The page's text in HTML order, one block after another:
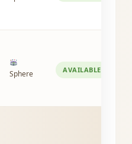
Sphere AVAILABLE